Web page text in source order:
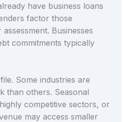
have business loans
factor those
Businesses
commitments typically
Some industries are
than others. Seasonal
competitive sectors, or
may access smaller